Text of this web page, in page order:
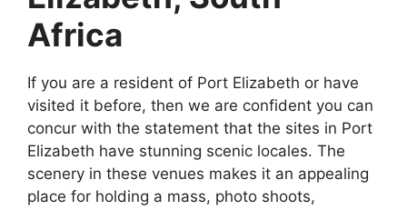
Africa
If you are a resident of Port Elizabeth or have
visited it before, then we are confident you can
concur with the statement that the sites in Port
Elizabeth have stunning scenic locales. The
scenery in these venues makes it an appealing
place for holding a mass, photo shoots,